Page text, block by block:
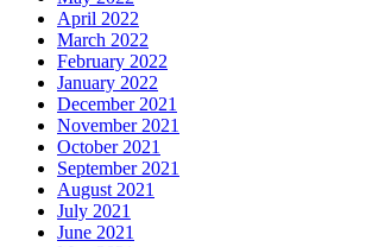
April 2022
March 2022
February 2022
January 2022
December 2021
November 2021
October 2021
September 2021
August 2021
July 2021
June 2021